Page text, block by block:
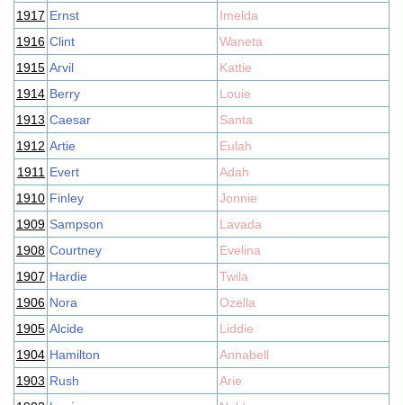
1917 Ernst
Imelda
1916 Clint
Waneta
1915 Arvil
Kattie
1914 Berry
Louie
1913 Caesar
Santa
1912 Artie
Eulah
1911 Evert
Adah
1910 Finley
Jonnie
1909 Sampson
Lavada
1908 Courtney
Evelina
1907 Hardie
Twila
1906 Nora
Ozella
1905 Alcide
Liddie
1904 Hamilton
Annabell
1903 Rush
Arie